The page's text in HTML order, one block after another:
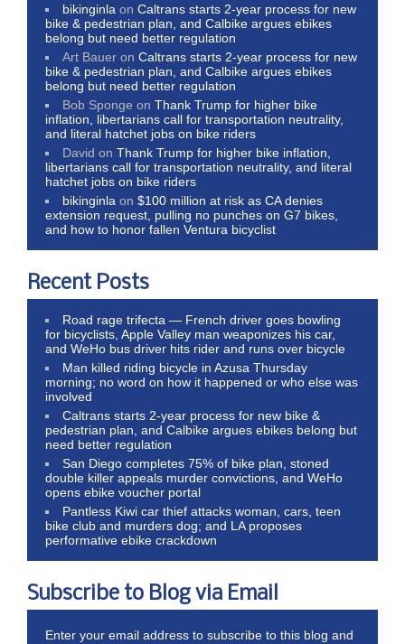
bikinginla onCaltrans starts 2-year process for new
bike & pedestrian plan, and Calbike argues ebikes
belong but need better regulation
Art Bauer onCaltrans starts 2-year process for new
bike & pedestrian plan, and Calbike argues ebikes
belong but need better regulation
Bob Sponge onThank Trump for higher bike
inflation, libertarians call for transportation neutrality,
and literal hatchet jobs on bike riders
David onThank Trump for higher bike inflation,
libertarians call for transportation neutrality, and literal
hatchet jobs on bike riders
bikinginla on$100 million at risk as CA denies
extension request, pulling no punches on G7 bikes,
and how to honor fallen Ventura bicyclist
Recent Posts
Road rage trifecta — French driver goes bowling
for bicyclists, Apple Valley man weaponizes his car,
and WeHo bus driver hits rider and runs over bicycle
Man killed riding bicycle in Azusa Thursday
morning; no word on how it happened or who else was
involved
Caltrans starts 2-year process for new bike &
pedestrian plan, and Calbike argues ebikes belong but
need better regulation
San Diego completes 75% of bike plan, stoned
double killer appeals murder convictions, and WeHo
opens ebike voucher portal
Pantless Kiwi car thief attacks woman, cars, teen
bike club and murders dog; and LA proposes
performative ebike crackdown
Subscribe to Blog via Email
Enter your email address to subscribe to this blog and